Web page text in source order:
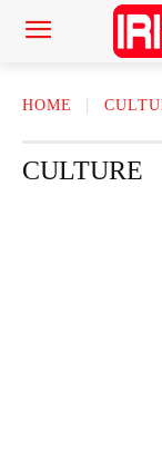
HOME
CULTURE